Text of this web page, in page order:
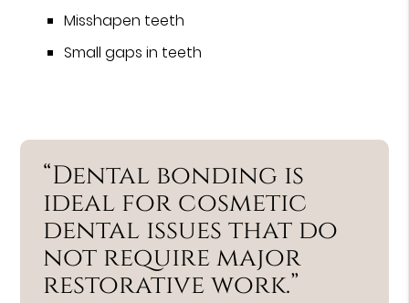
Misshapen teeth
Small gaps in teeth
“Dental bonding is
ideal for cosmetic
dental issues that do
not require major
restorative work.”